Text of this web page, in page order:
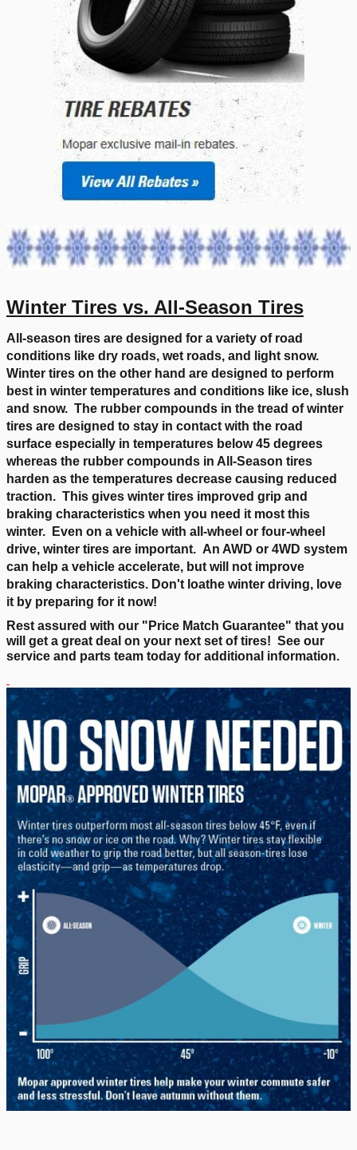
Winter Tires vs. All-Season Tires
All-season tires are designed for a variety of road
conditions like dry roads, wet roads, and light snow.
Winter tires on the other hand are designed to perform
best in winter temperatures and conditions like ice, slush
and snow. The rubber compounds in the tread of winter
tires are designed to stay in contact with the road
surface especially in temperatures below 45 degrees
whereas the rubber compounds in All-Season tires
harden as the temperatures decrease causing reduced
traction. This gives winter tires improved grip and
braking characteristics when you need it most this
winter. Even on a vehicle with all-wheel or four-wheel
drive, winter tires are important. An AWD or 4WD system
can help a vehicle accelerate, but will not improve
braking characteristics. Don't loathe winter driving, love
it by preparing for it now!
Rest assured with our " Price Match Guarantee" that you
will get a great deal on your next set of tires! See our
service and parts team today for additional information.